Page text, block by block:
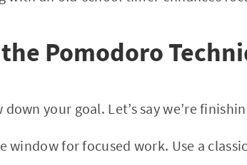
Pomodoro
down your goal. Let’s say we’re
window for focused work. Use a